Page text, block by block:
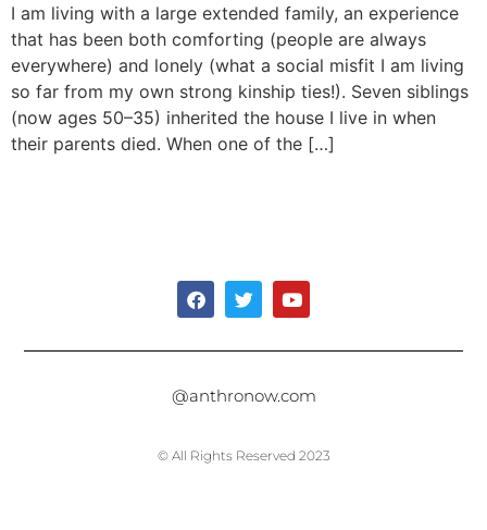
I am living with a large extended family, an experience
that has been both comforting (people are always
everywhere) and lonely (what a social misfit I am living
so far from my own strong kinship ties!). Seven siblings
(now ages 50–35) inherited the house I live in when
their parents died. When one of the […]
@anthronow.com
© All Rights Reserved 2023